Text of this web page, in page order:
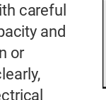
careful
and
or